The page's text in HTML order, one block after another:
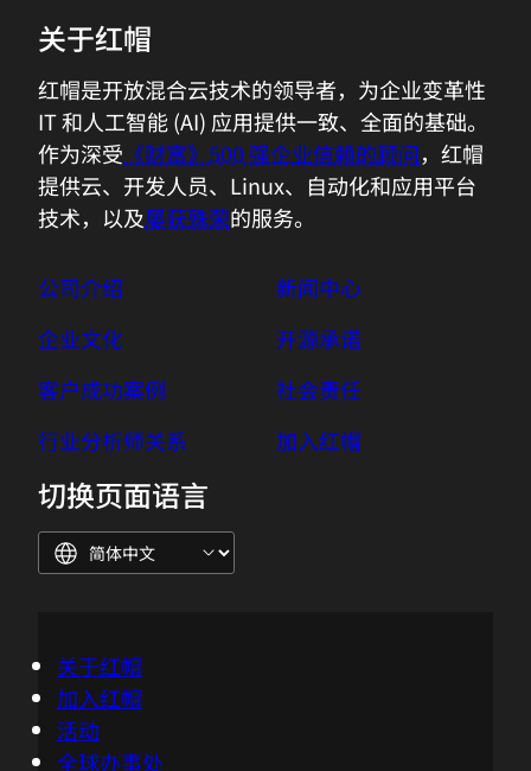
关于红帽
红帽是开放混合云技术的领导者，为企业变革性
IT 和人工智能 (AI) 应用提供一致、全面的基础。
作为深受 《财富》500 强企业信赖的顾问，红帽
提供云、开发人员、Linux、自动化和应用平台
技术，以及屡获殊荣的服务。
公司介绍
企业文化
客户成功案例
行业分析师关系
新闻中心
开源承诺
社会责任
加入红帽
切换页面语言
关于红帽
加入红帽
活动
全球办事处